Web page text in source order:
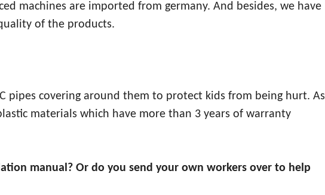
machines are imported from germany. And besides, we have
of the products.
pipes covering around them to protect kids from being hurt. As
materials which have more than 3 years of warranty
manual? Or do you send your own workers over to help